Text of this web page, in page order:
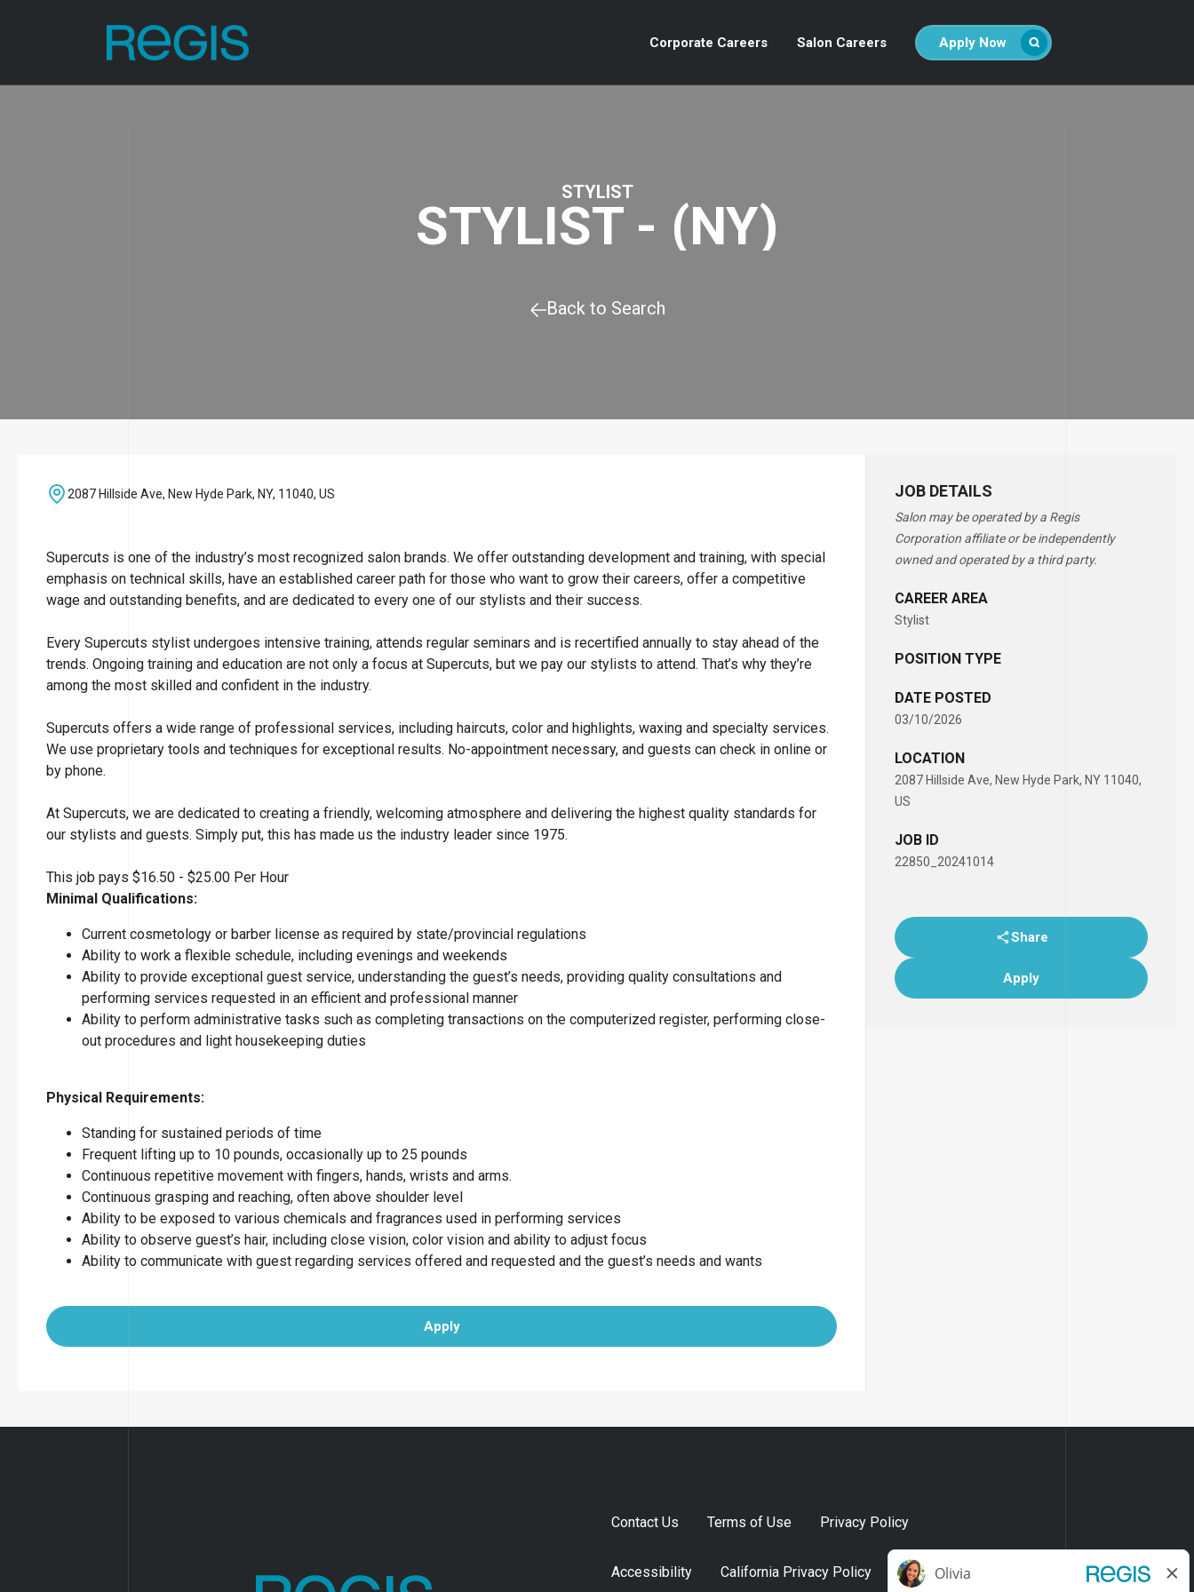
Corporate Careers Salon Careers Apply Now
STYLIST
STYLIST - (NY)
Back to Search
JOB DETAILS
Salon may be operated by a Regis
Corporation affiliate or be independently
owned and operated by a third party.
CAREER AREA
Stylist
POSITION TYPE
DATE POSTED
03/10/2026
LOCATION
2087 Hillside Ave, New Hyde Park, NY 11040,
US
JOB ID
22850_20241014
Share
Apply
2087 Hillside Ave, New Hyde Park, NY, 11040, US
Supercuts is one of the industry’s most recognized salon brands. We offer outstanding development and training, with special
emphasis on technical skills, have an established career path for those who want to grow their careers, offer a competitive
wage and outstanding benefits, and are dedicated to every one of our stylists and their success.
Every Supercuts stylist undergoes intensive training, attends regular seminars and is recertified annually to stay ahead of the
trends. Ongoing training and education are not only a focus at Supercuts, but we pay our stylists to attend. That’s why they’re
among the most skilled and confident in the industry.
Supercuts offers a wide range of professional services, including haircuts, color and highlights, waxing and specialty services.
We use proprietary tools and techniques for exceptional results. No-appointment necessary, and guests can check in online or
by phone.
At Supercuts, we are dedicated to creating a friendly, welcoming atmosphere and delivering the highest quality standards for
our stylists and guests. Simply put, this has made us the industry leader since 1975.
This job pays $16.50 - $25.00 Per Hour
Minimal Qualifications:
Current cosmetology or barber license as required by state/provincial regulations
Ability to work a flexible schedule, including evenings and weekends
Ability to provide exceptional guest service, understanding the guest’s needs, providing quality consultations and
performing services requested in an efficient and professional manner
Ability to perform administrative tasks such as completing transactions on the computerized register, performing close-
out procedures and light housekeeping duties
Physical Requirements:
Standing for sustained periods of time
Frequent lifting up to 10 pounds, occasionally up to 25 pounds
Continuous repetitive movement with fingers, hands, wrists and arms.
Continuous grasping and reaching, often above shoulder level
Ability to be exposed to various chemicals and fragrances used in performing services
Ability to observe guest’s hair, including close vision, color vision and ability to adjust focus
Ability to communicate with guest regarding services offered and requested and the guest’s needs and wants
Apply
Contact Us Terms of Use Privacy Policy
Accessibility California Privacy Policy